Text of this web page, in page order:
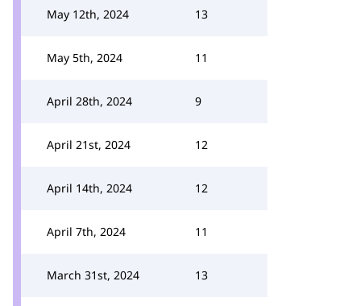
May 12th, 2024 13
May 5th, 2024 11
April 28th, 2024 9
April 21st, 2024 12
April 14th, 2024 12
April 7th, 2024 11
March 31st, 2024 13